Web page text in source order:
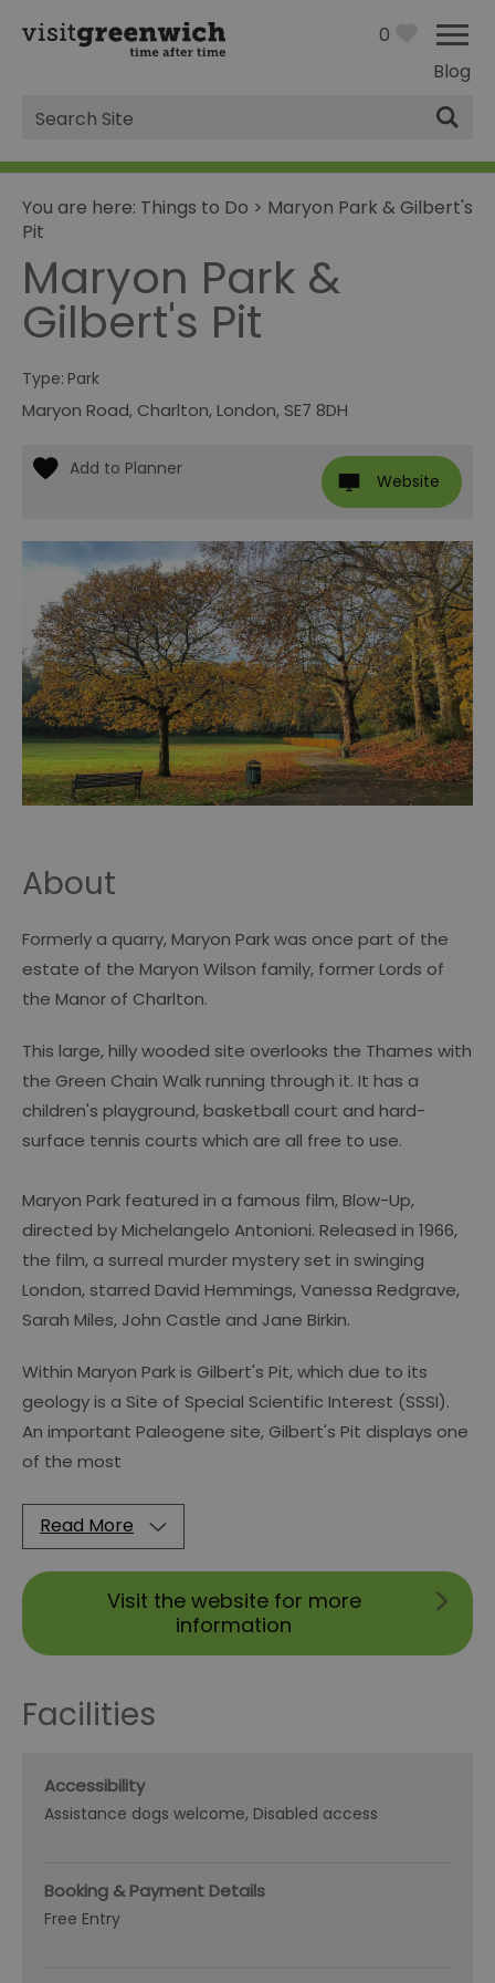
Blog
0
Site
Search
You are here: Things to Do > Maryon Park & Gilbert's
Pit
Maryon Park &
Gilbert's Pit
Type: Park
Maryon Road, Charlton,London, SE7 8DH
Website
About
Formerly a quarry, Maryon Park was once part of the
estate of the Maryon Wilson family, former Lords of
the Manor of Charlton.
This large, hilly wooded site overlooks the Thames with
the Green Chain Walk running through it. It has a
children's playground, basketball court and hard-
surface tennis courts which are all free to use.
Maryon Park featured in a famous film, Blow-Up,
directed by Michelangelo Antonioni. Released in 1966,
the film, a surreal murder mystery set in swinging
London, starred David Hemmings, Vanessa Redgrave,
Sarah Miles, John Castle and Jane Birkin.
Within Maryon Park is Gilbert's Pit, which due to its
geology is a Site of Special Scientific Interest (SSSI).
An important Paleogene site, Gilbert's Pit displays one
of the most
Read More
Visit the website for more
information
Facilities
Accessibility
Assistance dogs welcome Disabled access
Booking & Payment Details
Free Entry